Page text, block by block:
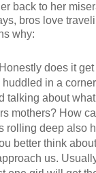
back to her
bros love
why:
does it get
in a
talking about
mothers? How
rolling deep also
better think
us.